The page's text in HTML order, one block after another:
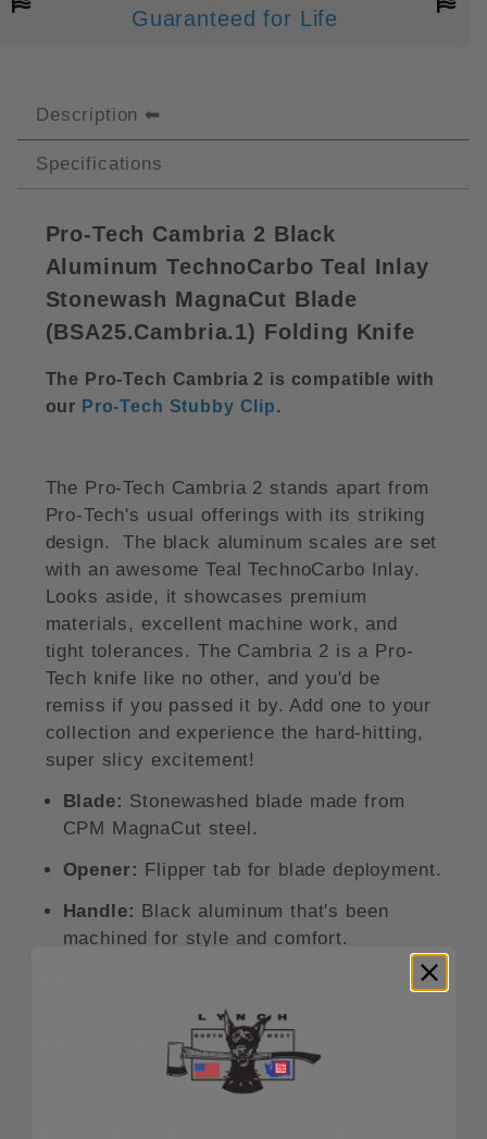
Guaranteed for Life
Description
Specifications
Pro-Tech Cambria 2 Black
Aluminum TechnoCarbo Teal Inlay
Stonewash MagnaCut Blade
(BSA25.Cambria.1) Folding Knife
The Pro-Tech Cambria 2 is compatible with
our Pro-Tech Stubby Clip.
The Pro-Tech Cambria 2 stands apart from
Pro-Tech's usual offerings with its striking
design. The black aluminum scales are set
with an awesome Teal TechnoCarbo Inlay.
Looks aside, it showcases premium
materials, excellent machine work, and
tight tolerances. The Cambria 2 is a Pro-
Tech knife like no other, and you'd be
remiss if you passed it by. Add one to your
collection and experience the hard-hitting,
super slicy excitement!
Blade: Stonewashed blade made from
CPM MagnaCut steel.
Opener: Flipper tab for blade deployment.
Handle: Black aluminum that's been
machined for style and comfort.
Tip-up pocket clip for right-side
pocket carry.